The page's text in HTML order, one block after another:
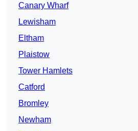
Canary Wharf
Lewisham
Eltham
Plaistow
Tower Hamlets
Catford
Bromley
Newham